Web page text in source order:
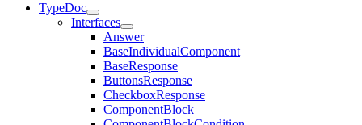
TypeDoc
Interfaces
Answer
BaseIndividualComponent
BaseResponse
ButtonsResponse
CheckboxResponse
ComponentBlock